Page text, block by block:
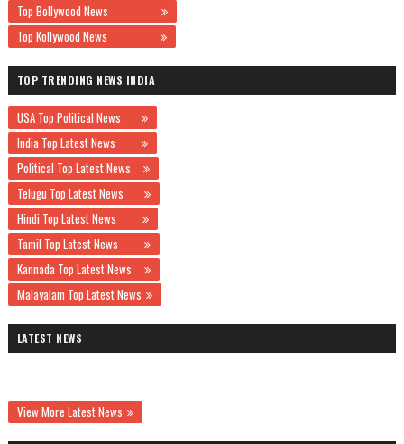
Top Bollywood News
Top Kollywood News
TOP TRENDING NEWS INDIA
USA Top Political News
India Top Latest News
Political Top Latest News
Telugu Top Latest News
Hindi Top Latest News
Tamil Top Latest News
Kannada Top Latest News
Malayalam Top Latest News
LATEST NEWS
View More Latest News